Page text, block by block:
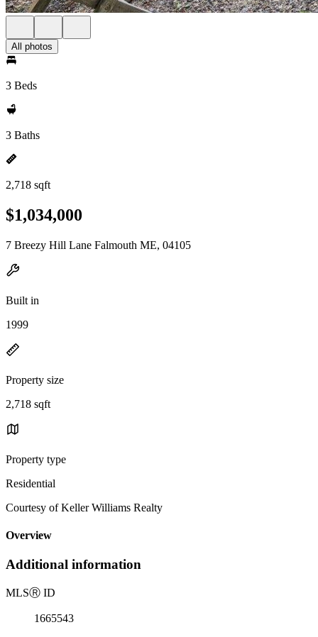
All photos
3 Beds
3 Baths
2,718 sqft
$1,034,000
7 Breezy Hill Lane Falmouth ME, 04105
Built in
1999
Property size
2,718 sqft
Property type
Residential
Courtesy of Keller Williams Realty
Overview
Additional information
MLSⓇ ID
1665543